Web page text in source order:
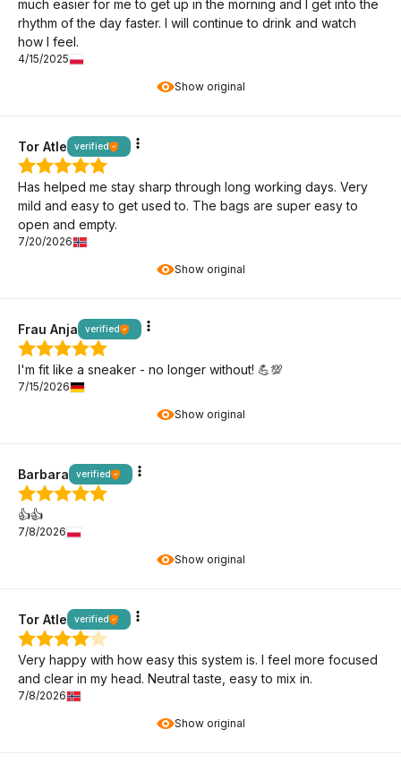
Show original
much easier for me to get up in the morning and I get into the
rhythm of the day faster. I will continue to drink and watch
how I feel.
4/15/2025
Show original
Tor Atle verified
Has helped me stay sharp through long working days. Very
mild and easy to get used to. The bags are super easy to
open and empty.
7/20/2026
Show original
Frau Anja verified
I'm fit like a sneaker - no longer without! 💪💯
7/15/2026
Show original
Barbara verified
👍️👍️
7/8/2026
Show original
Tor Atle verified
Very happy with how easy this system is. I feel more focused
and clear in my head. Neutral taste, easy to mix in.
7/8/2026